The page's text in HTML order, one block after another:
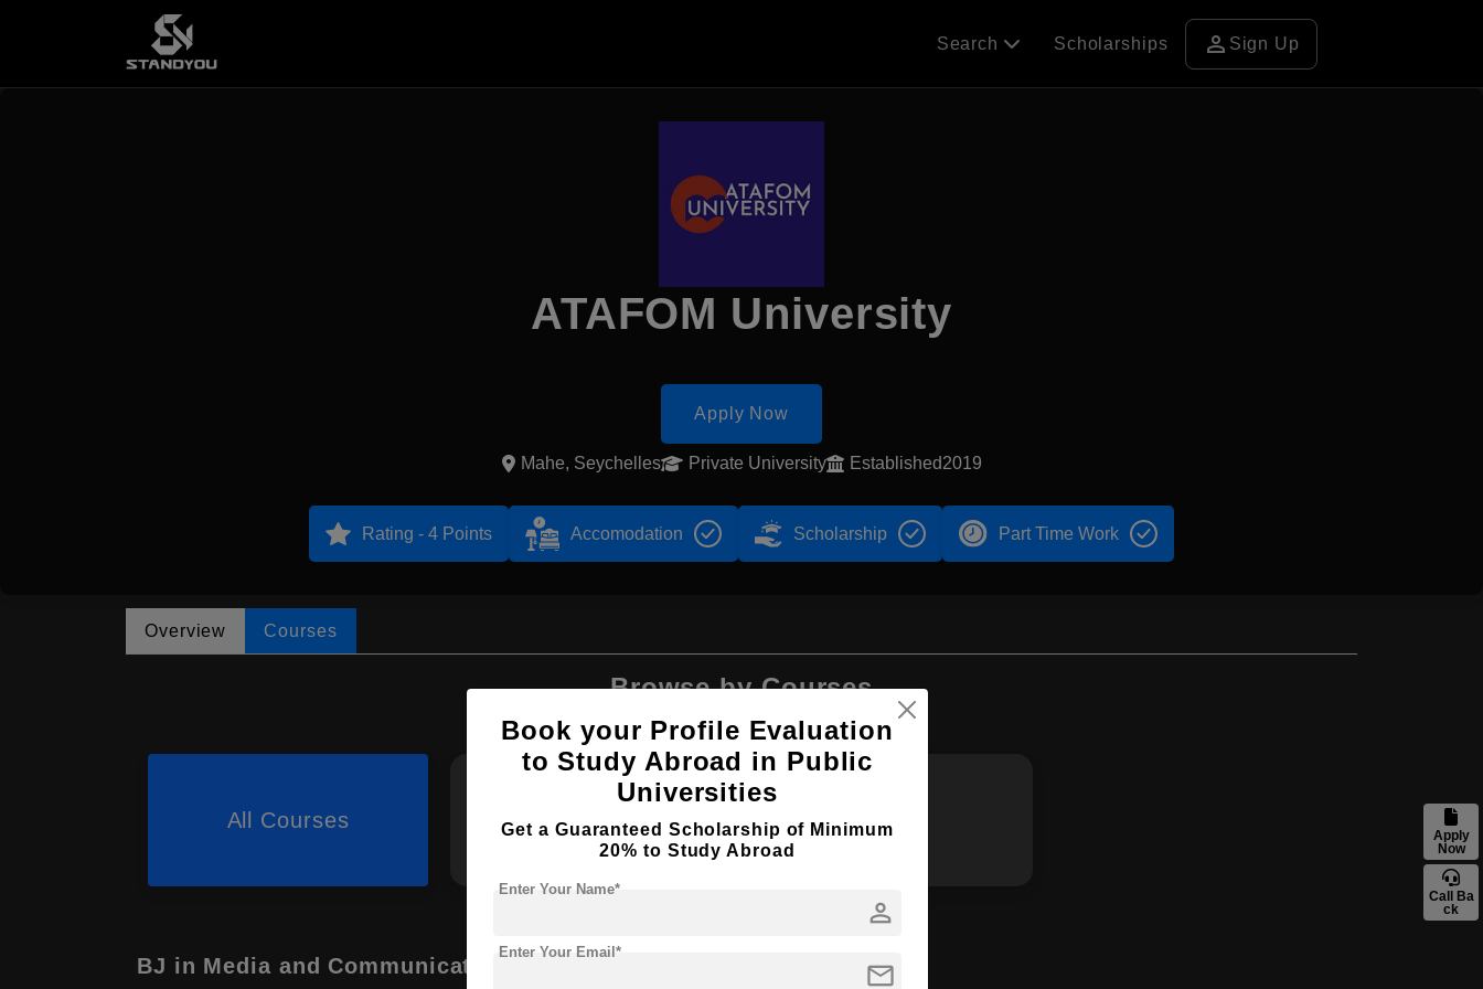
Apply
Now
Call Ba
ck
Search Scholarships person Sign Up
ATAFOM University
Apply Now
Mahe, Seychelles Private University Established2019
Rating - 4 Points Accomodation Scholarship Part Time Work
Overview Courses
Browse by Courses
All Courses BA BJ
BJ in Media and Communication
Book your Profile Evaluation
to Study Abroad in Public
Universities
Get a Guaranteed Scholarship of Minimum
20% to Study Abroad
person
Enter Your Name*
mail
Enter Your Email*